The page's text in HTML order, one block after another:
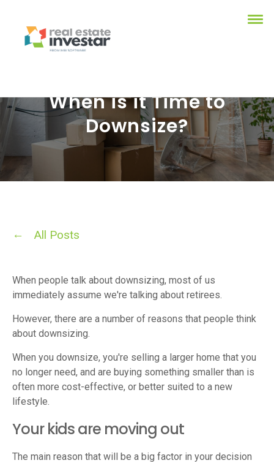
When is it Time to
Downsize?
All Posts
When people talk about downsizing, most of us
immediately assume we're talking about retirees.
However, there are a number of reasons that people think
about downsizing.
When you downsize, you're selling a larger home that you
no longer need, and are buying something smaller than is
often more cost-effective, or better suited to a new
lifestyle.
Your kids are moving out
The main reason that will be a big factor in your decision